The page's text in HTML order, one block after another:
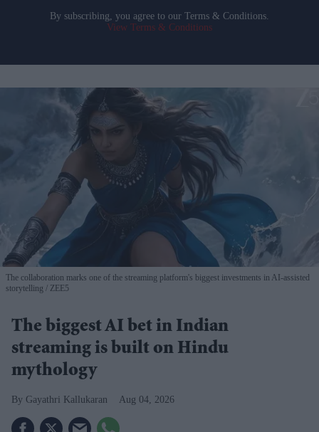
By subscribing, you agree to our Terms & Conditions.
View Terms & Conditions
The collaboration marks one of the streaming platform's biggest investments in AI-assisted
storytelling
ZEE5
The biggest AI bet in Indian
streaming is built on Hindu
mythology
Gayathri Kallukaran Aug 04, 2026